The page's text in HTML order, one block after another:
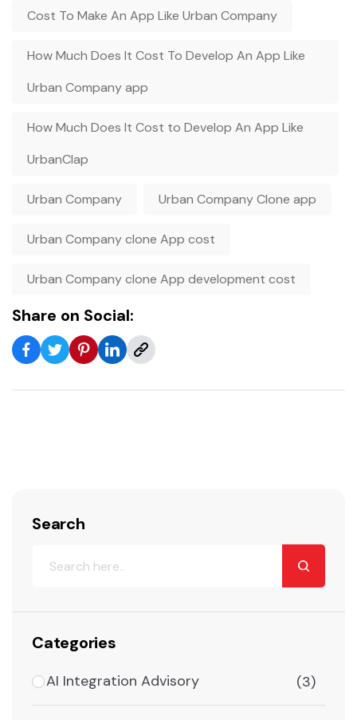
Cost To Make An App Like Urban Company
How Much Does It Cost To Develop An App Like
Urban Company app
How Much Does It Cost to Develop An App Like
UrbanClap
Urban Company Urban Company Clone app
Urban Company clone App cost
Urban Company clone App development cost
Share on Social:
Search
Categories
AI Integration Advisory (3)